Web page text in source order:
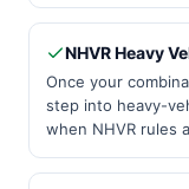
NHVR Heavy
Once your
step into heavy-
when NHVR rules